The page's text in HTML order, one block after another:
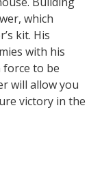
which
kit. His
with his
force to be
will allow you
victory in the